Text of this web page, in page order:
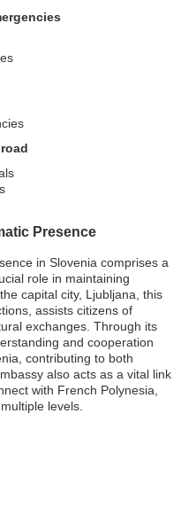
Presence
in Slovenia comprises a
role in maintaining
capital city, Ljubljana, this
assists citizens of
exchanges. Through its
and cooperation
contributing to both
also acts as a vital link
with French Polynesia,
levels.